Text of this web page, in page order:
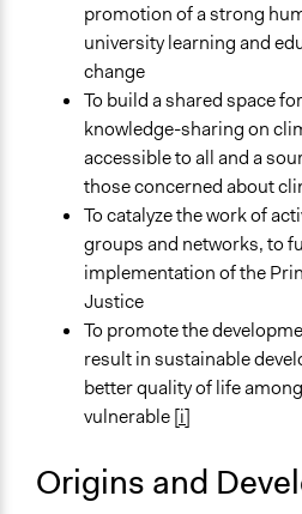
promotion of a strong
university learning and
change
To build a shared space
knowledge-sharing on
accessible to all and a
those concerned about
To catalyze the work of
groups and networks, to
implementation of the
Justice
To promote the
result in sustainable
better quality of life
vulnerable[i]
Origins and